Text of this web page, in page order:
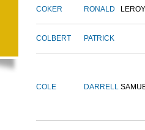
COKER RONALD LEROY
COLBERT PATRICK
COLE DARRELL